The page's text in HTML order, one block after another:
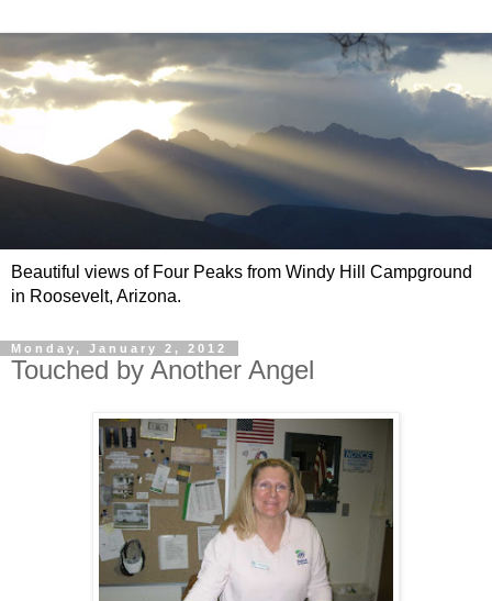
Beautiful views of Four Peaks from Windy Hill Campground
in Roosevelt, Arizona.
Monday, January 2, 2012
Touched by Another Angel